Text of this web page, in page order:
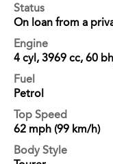
Status
On loan from a
Engine
4 cyl, 3969 cc, 60
Fuel
Petrol
Top Speed
62 mph (99 km/h)
Body Style